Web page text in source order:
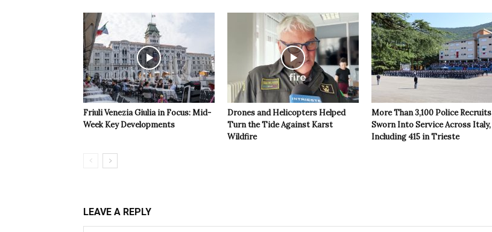
Friuli Venezia Giulia in Focus: Mid-
Week Key Developments
Drones and Helicopters Helped
Turn the Tide Against Karst
Wildfire
More Than 3,100 Police Recruits
Sworn Into Service Across Italy,
Including 415 in Trieste
LEAVE A REPLY